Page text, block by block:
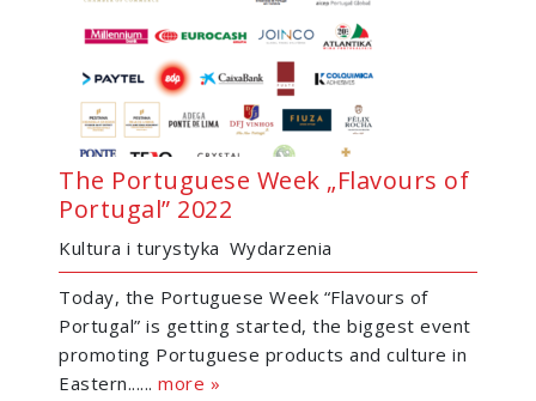
The Portuguese Week „Flavours of
Portugal” 2022
Kultura i turystyka Wydarzenia
Today, the Portuguese Week “Flavours of
Portugal” is getting started, the biggest event
promoting Portuguese products and culture in
Eastern...... more »